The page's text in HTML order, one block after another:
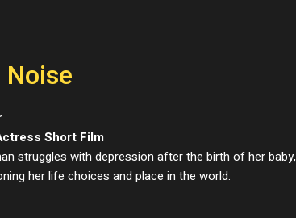
Noise
Short Film
struggles with depression after the birth of her baby,
her life choices and place in the world.